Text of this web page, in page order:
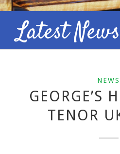
Latest News
NEWS
GEORGE’S
TENOR